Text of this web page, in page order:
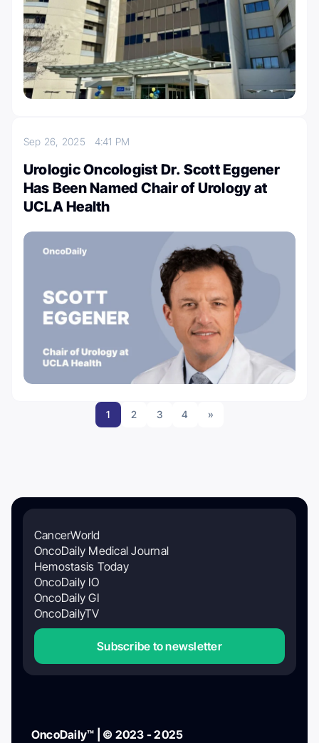
Sep 26, 2025 4:41 PM
Urologic Oncologist Dr. Scott Eggener
Has Been Named Chair of Urology at
UCLA Health
1 2 3 4 »
CancerWorld
OncoDaily Medical Journal
Hemostasis Today
OncoDaily IO
OncoDaily GI
OncoDailyTV
Subscribe to newsletter
OncoDaily™ | © 2023 - 2025